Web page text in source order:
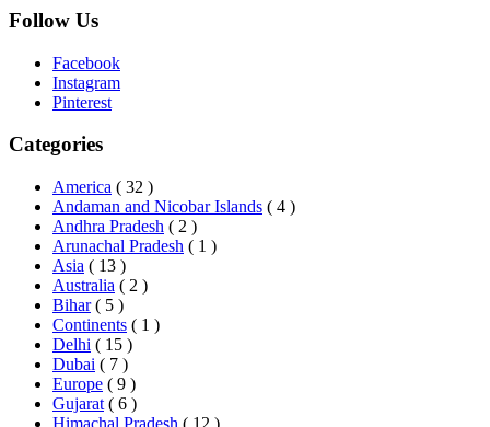
Follow Us
Facebook
Instagram
Pinterest
Categories
America ( 32 )
Andaman and Nicobar Islands ( 4 )
Andhra Pradesh ( 2 )
Arunachal Pradesh ( 1 )
Asia ( 13 )
Australia ( 2 )
Bihar ( 5 )
Continents ( 1 )
Delhi ( 15 )
Dubai ( 7 )
Europe ( 9 )
Gujarat ( 6 )
Himachal Pradesh ( 12 )